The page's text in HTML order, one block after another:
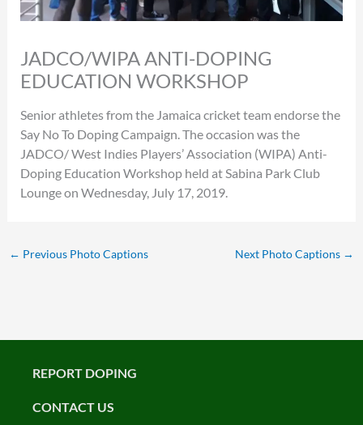
JADCO/WIPA ANTI-DOPING
EDUCATION WORKSHOP
Senior athletes from the Jamaica cricket team endorse the
Say No To Doping Campaign. The occasion was the
JADCO/ West Indies Players’ Association (WIPA) Anti-
Doping Education Workshop held at Sabina Park Club
Lounge on Wednesday, July 17, 2019.
← Previous Photo Captions Next Photo Captions →
REPORT DOPING
CONTACT US